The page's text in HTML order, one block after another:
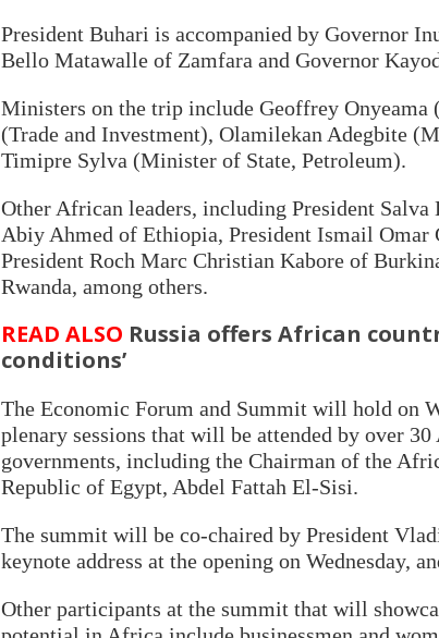
President Buhari is accompanied by Governor
Bello Matawalle of Zamfara and Governor
Ministers on the trip include Geoffrey
(Trade and Investment), Olamilekan Adegbite
Timipre Sylva (Minister of State, Petroleum).
Other African leaders, including President
Abiy Ahmed of Ethiopia, President Ismail
President Roch Marc Christian Kabore of
Rwanda, among others.
READ ALSO Russia offers African
conditions’
The Economic Forum and Summit will hold on
plenary sessions that will be attended by over
governments, including the Chairman of the
Republic of Egypt, Abdel Fattah El-Sisi.
The summit will be co-chaired by President
keynote address at the opening on Wednesday,
Other participants at the summit that will